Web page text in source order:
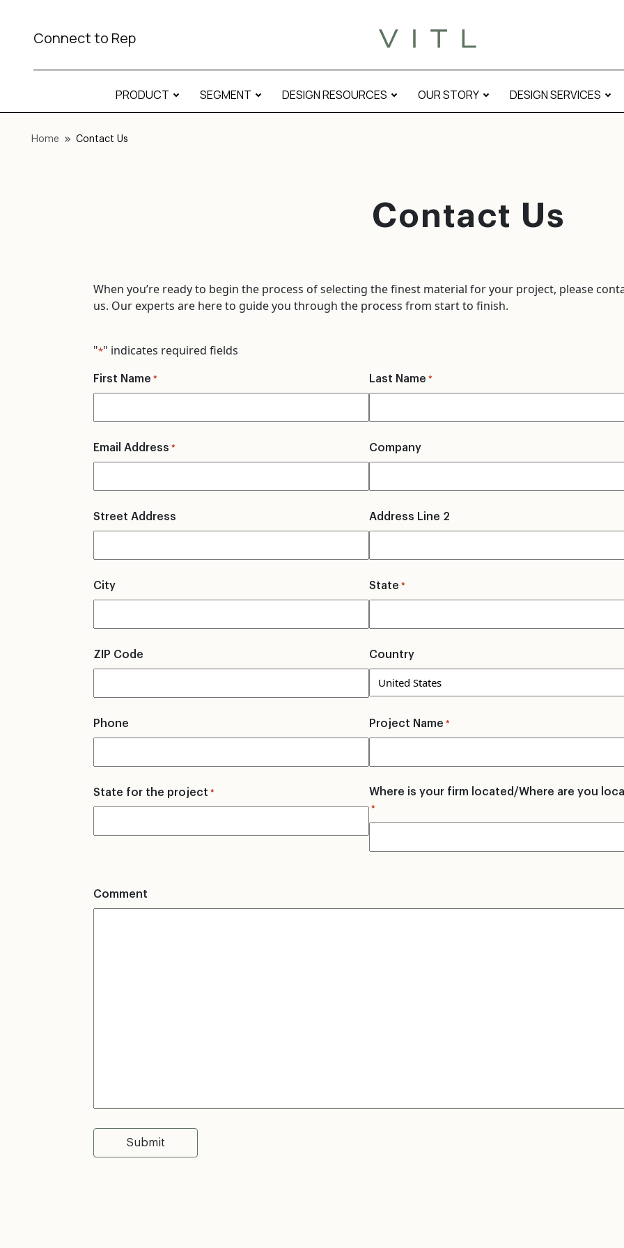
Connect to Rep
PRODUCT SEGMENT DESIGN RESOURCES OUR STORY DESIGN SERVICES
Home Contact Us
Contact Us
When you’re ready to begin the process of selecting the finest material for your project, please
us. Our experts are here to guide you through the process from start to finish.
"*" indicates required fields
First Name * Last Name *
Email Address * Company
Street Address Address Line 2
City State *
ZIP Code Country
Phone Project Name *
State for the project * Where is your firm located/Where are you
*
Comment